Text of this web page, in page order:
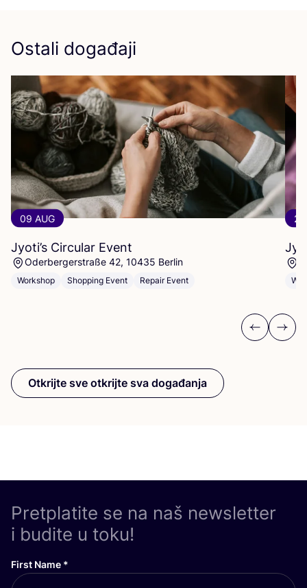
Ostali događaji
09 AUG
Jyoti’s Circular Event
Oderbergerstraße 42, 10435 Berlin
Workshop Shopping Event Repair Event
Previous
Next
Otkrijte sve otkrijte sva događanja
Pretplatite se na naš newsletter
i budite u toku!
First Name *